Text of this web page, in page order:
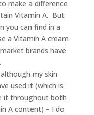
make a difference
Vitamin A. But
you can find in a
a Vitamin A cream
brands have
my skin
used it (which is
it throughout both
A content) – I do